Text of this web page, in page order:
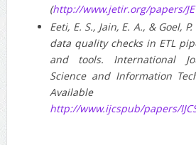
(http://www.jetir.org/papers/
Eeti, E. S., Jain, E. A., & Goel,
data quality checks in ETL
and tools. International
Science and Information
http://www.ijcspub/papers/